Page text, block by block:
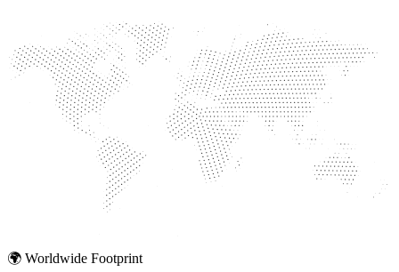
🌍 Worldwide Footprint